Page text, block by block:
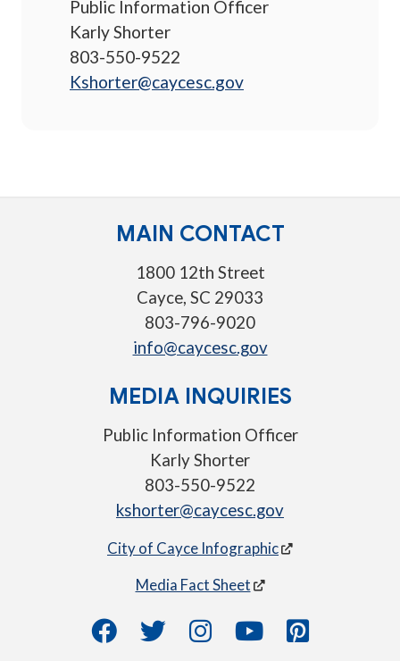
Public Information Officer
Karly Shorter
803-550-9522
Kshorter@caycesc.gov
MAIN CONTACT
1800 12th Street
Cayce, SC 29033
803-796-9020
info@caycesc.gov
MEDIA INQUIRIES
Public Information Officer
Karly Shorter
803-550-9522
kshorter@caycesc.gov
City of Cayce Infographic
Media Fact Sheet